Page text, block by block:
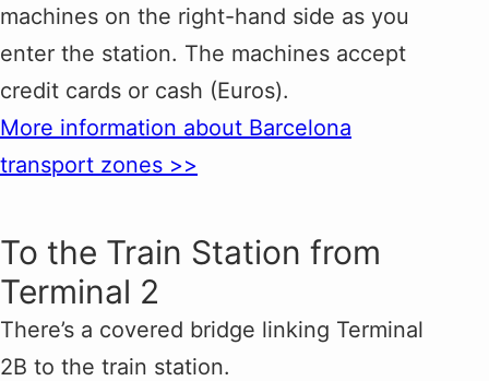
machines on the right-hand side as you
enter the station. The machines accept
credit cards or cash (Euros).
More information about Barcelona
transport zones >>
To the Train Station from
Terminal 2
There’s a covered bridge linking Terminal
2B to the train station.